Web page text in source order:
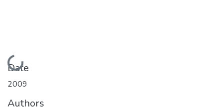
Loading...
Date
2009
Authors